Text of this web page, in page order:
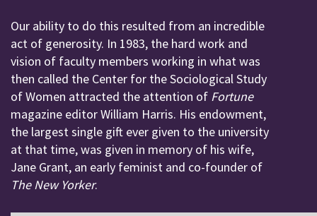
Our ability to do this resulted from an incredible
act of generosity. In 1983, the hard work and
vision of faculty members working in what was
then called the Center for the Sociological Study
of Women attracted the attention of Fortune
magazine editor William Harris. His endowment,
the largest single gift ever given to the university
at that time, was given in memory of his wife,
Jane Grant, an early feminist and co-founder of
The New Yorker.